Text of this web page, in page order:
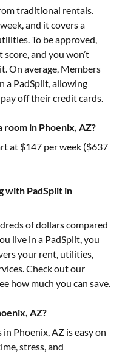
traditional rentals.
and it covers a
To be approved,
and you won’t
On average, Members
a PadSplit, allowing
off their credit cards.
room in Phoenix, AZ?
at $147 per week ($637
with PadSplit in
of dollars compared
live in a PadSplit, you
your rent, utilities,
Check out our
how much you can save.
AZ?
in Phoenix, AZ is easy on
stress, and